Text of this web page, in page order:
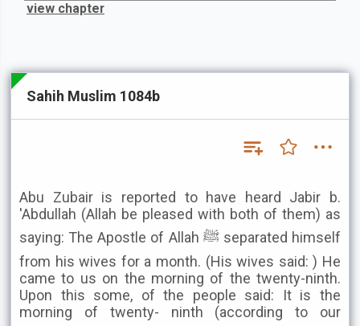
view chapter
Sahih Muslim 1084b
Abu Zubair is reported to have heard Jabir b.
'Abdullah (Allah be pleased with both of them) as
saying: The Apostle of Allah ﷺ separated himself
from his wives for a month. (His wives said: ) He
came to us on the morning of the twenty-ninth.
Upon this some, of the people said: It is the
morning of twenty- ninth (according to our